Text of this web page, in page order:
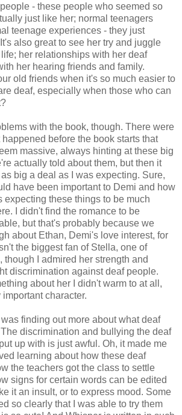
- these people who seemed so
just like her; normal teenagers
teenage experiences - they just
also great to see her try and juggle
her relationships with her deaf
her hearing friends and family.
old friends when it's so much easier to
deaf, especially when those who can
with the book, though. There were
before the book starts that
massive, always hinting at these big
actually told about them, but then it
big a deal as I was expecting. Sure,
have been important to Demi and how
expecting these things to be much
I didn't find the romance to be
but that's probably because we
about Ethan, Demi's love interest, for
the biggest fan of Stella, one of
though I admired her strength and
discrimination against deaf people.
about her I didn't warm to at all,
character.
finding out more about what deaf
discrimination and bullying the deaf
up with is just awful. Oh, it made me
learning about how these deaf
the teachers got the class to settle
signs for certain words can be edited
it an insult, or to express mood. Some
so clearly that I was able to try them